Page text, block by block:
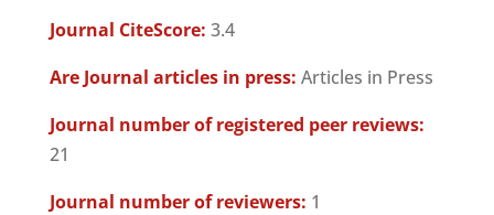
Journal CiteScore: 3.4
Are Journal articles in press: Articles in Press
Journal number of registered peer reviews:
21
Journal number of reviewers: 1